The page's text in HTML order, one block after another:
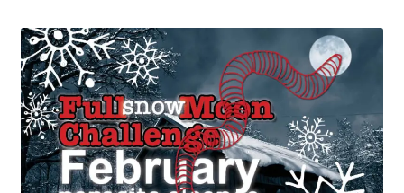
Biblical Wholeness
Lyme Disease
Legal Stuff